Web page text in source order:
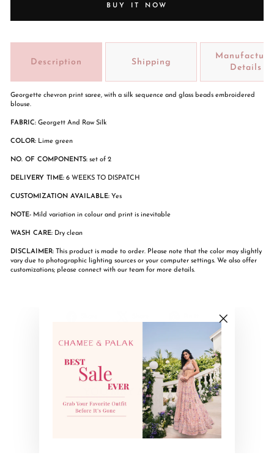
BUY IT NOW
Description Shipping
Details
Georgette chevron print saree, with a silk sequence and glass beads embroidered
blouse.
FABRIC: Georgett And Raw Silk
COLOR: Lime green
NO. OF COMPONENTS: set of 2
DELIVERY TIME: 6 WEEKS TO DISPATCH
CUSTOMIZATION AVAILABLE: Yes
NOTE- Mild variation in colour and print is inevitable
WASH CARE: Dry clean
DISCLAIMER: This product is made to order. Please note that the color may slightly
vary due to photographic lighting sources or your computer settings. We also offer
customizations; please connect with our team for more details.
Pinterest
YOU MAY ALSO LIKE